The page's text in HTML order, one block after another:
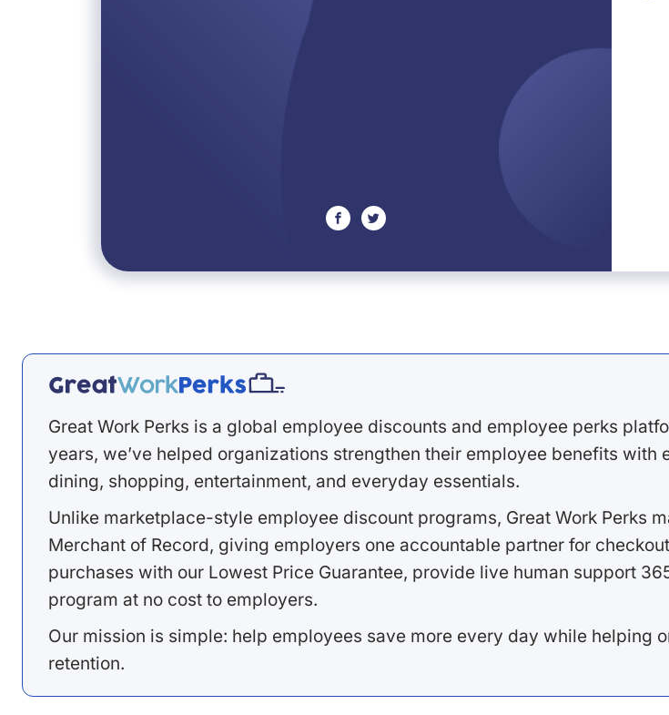
facebooktwitter
Great Work Perks is a global employee discounts and employee perks
years, we’ve helped organizations strengthen their employee benefits
dining, shopping, entertainment, and everyday essentials.
Unlike marketplace-style employee discount programs, Great Work Perks
Merchant of Record, giving employers one accountable partner for
purchases with our Lowest Price Guarantee, provide live human support
program at no cost to employers.
Our mission is simple: help employees save more every day while helping
retention.